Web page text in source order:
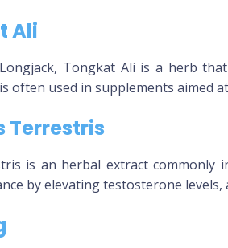
Ali
Tongkat Ali is a herb
often used in supplements aimed
Terrestris
is an herbal extract commonly
by elevating testosterone